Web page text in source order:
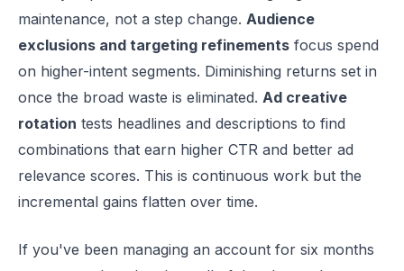
maintenance, not a step change. Audience
exclusions and targeting refinements focus spend
on higher-intent segments. Diminishing returns set in
once the broad waste is eliminated. Ad creative
rotation tests headlines and descriptions to find
combinations that earn higher CTR and better ad
relevance scores. This is continuous work but the
incremental gains flatten over time.
If you've been managing an account for six months